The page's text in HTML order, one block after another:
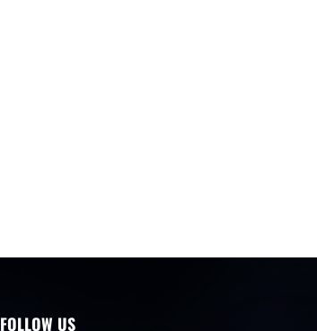
FOLLOW US